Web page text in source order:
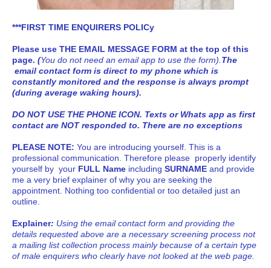
***FIRST TIME ENQUIRERS POLICy
Please use THE EMAIL MESSAGE FORM at the top of this
page. (You do not need an email app to use the form). The
email contact form is direct to my phone which is
constantly monitored and the response is always prompt
(during average waking hours).
DO NOT USE THE PHONE ICON. Texts or Whats app as first
contact are NOT responded to. There are no exceptions
PLEASE NOTE: You are introducing yourself. This is a
professional communication. Therefore please properly identify
yourself by your FULL Name including SURNAME and provide
me a very brief explainer of why you are seeking the
appointment. Nothing too confidential or too detailed just an
outline.
Explainer: Using the email contact form and providing the
details requested above are a necessary screening process not
a mailing list collection process mainly because of a certain type
of male enquirers who clearly have not looked at the web page.